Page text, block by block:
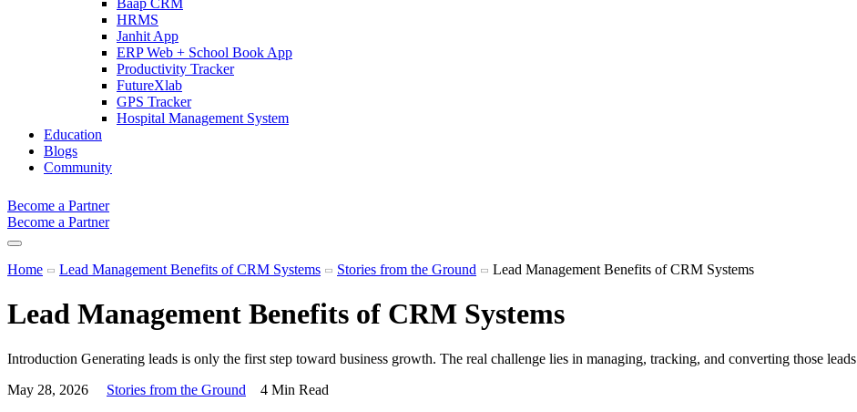
Baap CRM
HRMS
Janhit App
ERP Web + School Book App
Productivity Tracker
FutureXlab
GPS Tracker
Hospital Management System
Education
Blogs
Community
Become a Partner
Become a Partner
Home Lead Management Benefits of CRM Systems Stories from the Ground Lead Management Benefits of CRM Systems
Lead Management Benefits of CRM Systems
Introduction Generating leads is only the first step toward business growth. The real challenge lies in managing, tracking, and converting those leads
May 28, 2026
Stories from the Ground 4 Min Read